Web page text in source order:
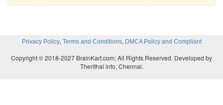
Privacy Policy, Terms and Conditions, DMCA Policy and Compliant
Copyright © 2018-2027 BrainKart.com; All Rights Reserved. Developed by
Therithal info, Chennai.